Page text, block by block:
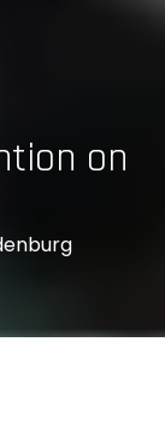
on